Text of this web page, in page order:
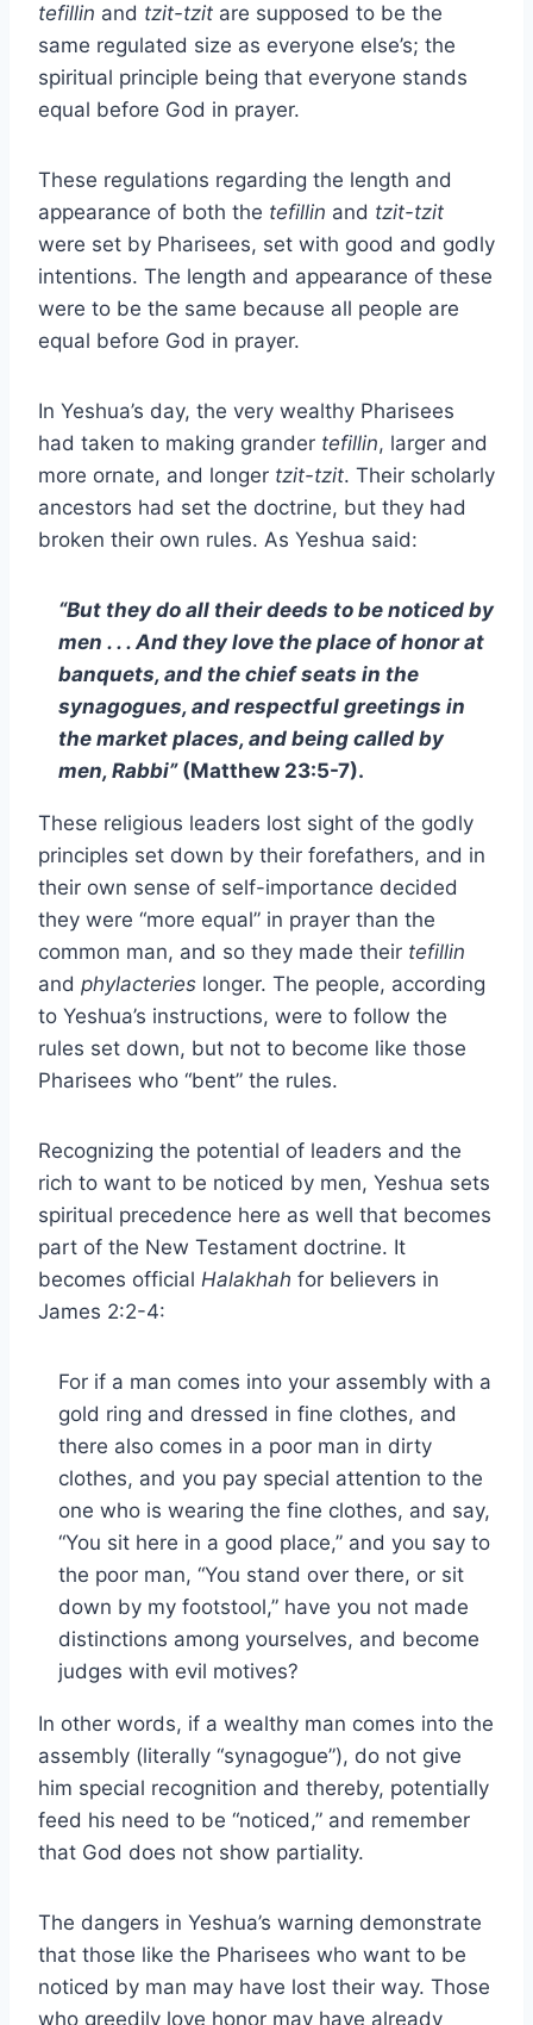
tefillin and tzit-tzit are supposed to be the
same regulated size as everyone else’s; the
spiritual principle being that everyone stands
equal before God in prayer.
These regulations regarding the length and
appearance of both the tefillin and tzit-tzit
were set by Pharisees, set with good and godly
intentions. The length and appearance of these
were to be the same because all people are
equal before God in prayer.
In Yeshua’s day, the very wealthy Pharisees
had taken to making grander tefillin, larger and
more ornate, and longer tzit-tzit. Their scholarly
ancestors had set the doctrine, but they had
broken their own rules. As Yeshua said:
“But they do all their deeds to be noticed by
men . . . And they love the place of honor at
banquets, and the chief seats in the
synagogues, and respectful greetings in
the market places, and being called by
men, Rabbi”(Matthew 23:5-7).
These religious leaders lost sight of the godly
principles set down by their forefathers, and in
their own sense of self-importance decided
they were “more equal” in prayer than the
common man, and so they made their tefillin
and phylacteries longer. The people, according
to Yeshua’s instructions, were to follow the
rules set down, but not to become like those
Pharisees who “bent” the rules.
Recognizing the potential of leaders and the
rich to want to be noticed by men, Yeshua sets
spiritual precedence here as well that becomes
part of the New Testament doctrine. It
becomes official Halakhah for believers in
James 2:2-4:
For if a man comes into your assembly with a
gold ring and dressed in fine clothes, and
there also comes in a poor man in dirty
clothes, and you pay special attention to the
one who is wearing the fine clothes, and say,
“You sit here in a good place,” and you say to
the poor man, “You stand over there, or sit
down by my footstool,” have you not made
distinctions among yourselves, and become
judges with evil motives?
In other words, if a wealthy man comes into the
assembly (literally “synagogue”), do not give
him special recognition and thereby, potentially
feed his need to be “noticed,” and remember
that God does not show partiality.
The dangers in Yeshua’s warning demonstrate
that those like the Pharisees who want to be
noticed by man may have lost their way. Those
who greedily love honor may have already